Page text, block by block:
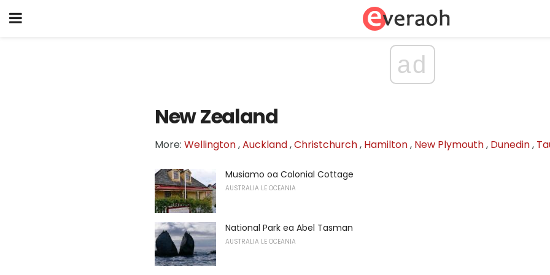
ad
New Zealand
More: Wellington,Auckland,Christchurch, Hamilton, New Plymouth, Dunedin,
Musiamo oa Colonial Cottage
AUSTRALIA LE OCEANIA
National Park ea Abel Tasman
AUSTRALIA LE OCEANIA